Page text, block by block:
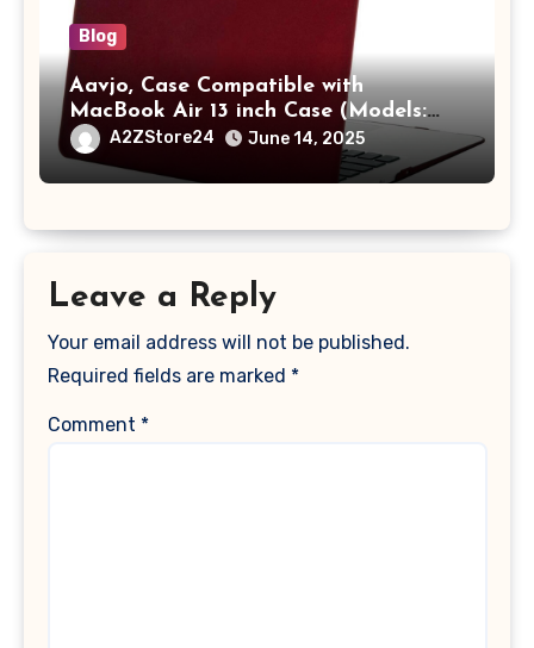
Blog
Aavjo, Case Compatible with
MacBook Air 13 inch Case (Models:
A1369 & A1466, Older Version 2010-
2017 Release), Plastic Hard Shell &
Keyboard Cover, (Wine Red)
A2ZStore24 June 14, 2025
Leave a Reply
Your email address will not be published.
Required fields are marked *
Comment *